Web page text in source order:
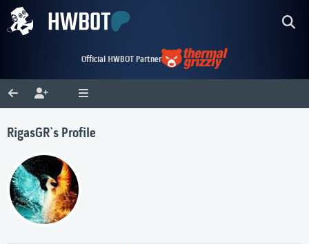
Official HWBOT Partner
RigasGR`s Profile